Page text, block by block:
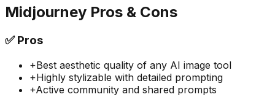
Midjourney Pros & Cons
✅Pros
+Best aesthetic quality of any AI image tool
+Highly stylizable with detailed prompting
+Active community and shared prompts